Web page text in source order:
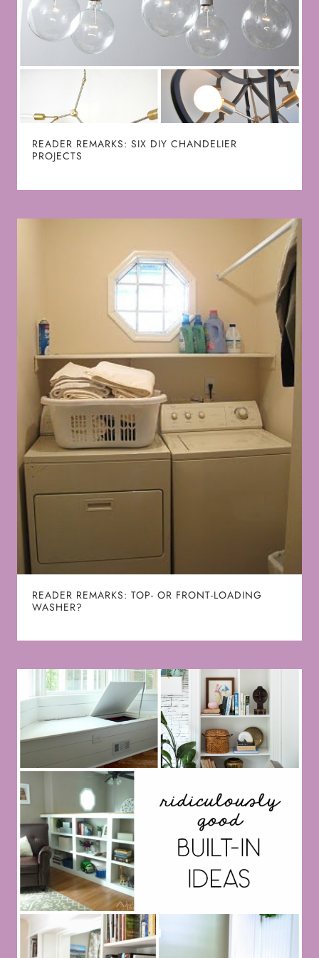
READER REMARKS: SIX DIY CHANDELIER
PROJECTS
READER REMARKS: TOP- OR FRONT-LOADING
WASHER?